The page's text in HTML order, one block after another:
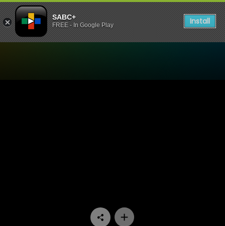
SABC+
FREE - In Google Play Install